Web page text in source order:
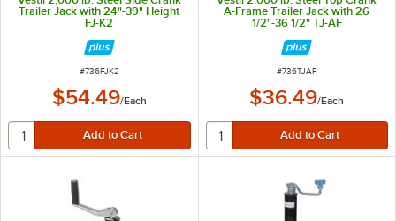
Trailer Jack with 24"-39" Height
FJ-K2
ITEM NUMBER
#736FJK2
$54.49/Each
A-Frame Trailer Jack with 26
1/2"-36 1/2" TJ-AF
ITEM NUMBER
#736TJAF
$36.49/Each